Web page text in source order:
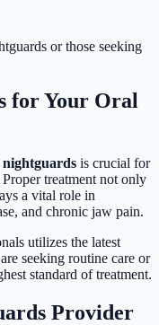
or those seeking
for Your Oral
nightguards is crucial for
treatment not only
a vital role in
and chronic jaw pain.
utilizes the latest
seeking routine care or
standard of treatment.
Provider